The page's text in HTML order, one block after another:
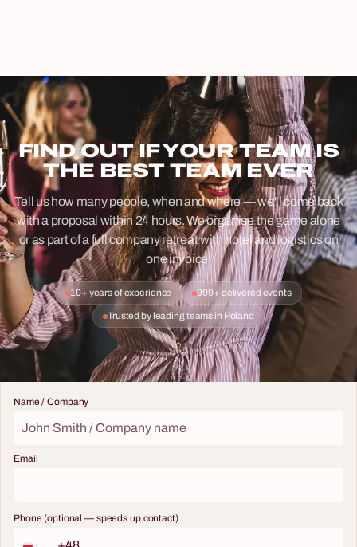
FIND OUT IF YOUR TEAM IS
THE BEST TEAM EVER
Tell us how many people, when and where — we'll come back
with a proposal within 24 hours. We organise the game alone
or as part of a full company retreat with hotel and logistics on
one invoice.
10+ years of experience 999+ delivered events
Trusted by leading teams in Poland
Name / Company
Email
Phone (optional — speeds up contact)